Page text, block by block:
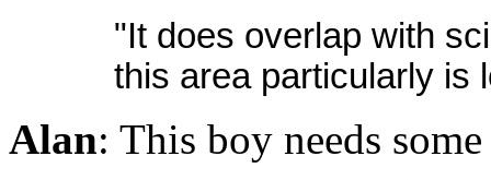
"It does overlap with
this area particularly is
Alan: This boy needs